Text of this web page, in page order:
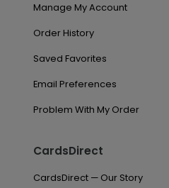
Manage My Account
Order History
Saved Favorites
Email Preferences
Problem With My Order
CardsDirect
CardsDirect — Our Story